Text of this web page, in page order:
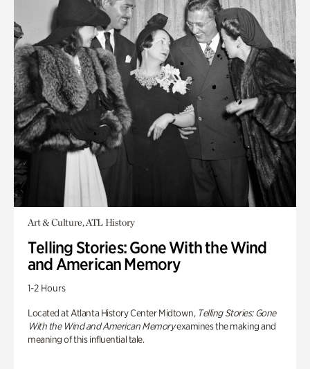
Art & Culture, ATL History
Telling Stories: Gone With the Wind
and American Memory
1-2 Hours
Located at Atlanta History Center Midtown, Telling Stories: Gone
With the Wind and American Memoryexamines the making and
meaning of this influential tale.